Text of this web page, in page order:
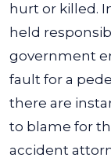
hurt or killed.
held
government
fault for a
there are
to blame for
accident